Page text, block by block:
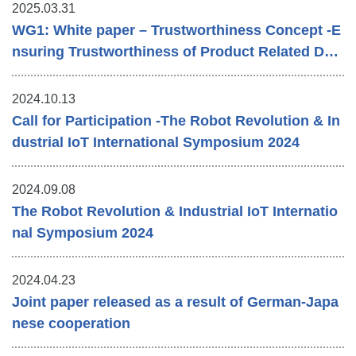
2025.03.31
WG1: White paper – Trustworthiness Concept -E
nsuring Trustworthiness of Product Related Dat
a ㏌ a Value Chain
2024.10.13
Call for Participation -The Robot Revolution & In
dustrial IoT International Symposium 2024
2024.09.08
The Robot Revolution & Industrial IoT Internatio
nal Symposium 2024
2024.04.23
Joint paper released as a result of German-Japa
nese cooperation